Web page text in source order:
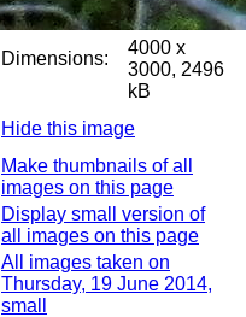
Dimensions:
4000 x
3000, 2496
kB
Hide this image
Make thumbnails of all
images on this page
Display small version of
all images on this page
All images taken on
Thursday, 19 June 2014,
small